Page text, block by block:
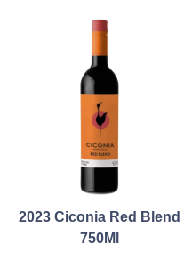
2023 Ciconia Red Blend
750Ml